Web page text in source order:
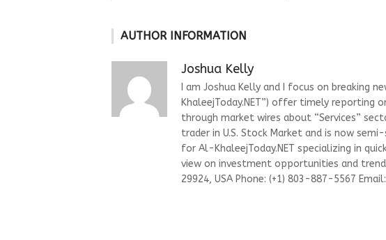
AUTHOR INFORMATION
Joshua Kelly
I am Joshua Kelly and I focus on breaking
KhaleejToday.NET”) offer timely
through market wires about “Services”
trader in U.S. Stock Market and is now
for Al-KhaleejToday.NET specializing in
view on investment opportunities and
29924, USA Phone: (+1) 803-887-5567 Email: